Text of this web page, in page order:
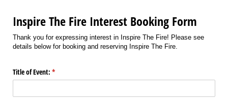
Inspire The Fire Interest Booking Form
Thank you for expressing interest in Inspire The Fire! Please see
details below for booking and reserving Inspire The Fire.
Title of Event: *
(required)